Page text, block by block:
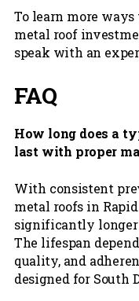
To learn more
metal roof
speak with an
FAQ
How long does a
last with proper
With consistent
metal roofs in
significantly
The lifespan
quality, and
designed for South